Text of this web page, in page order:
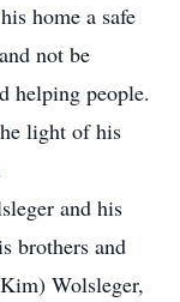
home a safe
not be
helping people.
light of his
and his
brothers and
Wolsleger,